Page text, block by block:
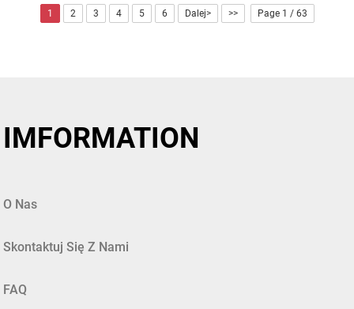
1 2 3 4 5 6 Dalej> >> Page 1 / 63
IMFORMATION
O Nas
Skontaktuj Się Z Nami
FAQ